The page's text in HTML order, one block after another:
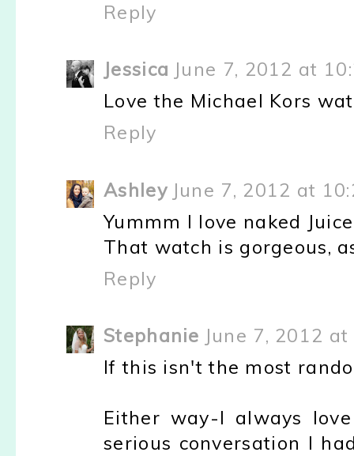
Reply
Jessica June 7, 2012 at
Love the Michael Kors
Reply
Ashley June 7, 2012 at
Yummm I love naked
That watch is gorgeous,
Reply
Stephanie June 7, 2012
If this isn't the most
Either way-I always
serious conversation I